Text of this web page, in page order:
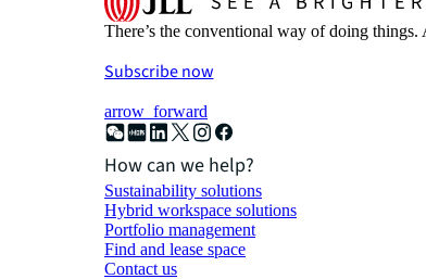
There’s the conventional way of doing things.
Subscribe now
arrow_forward
How can we help?
Sustainability solutions
Hybrid workspace solutions
Portfolio management
Find and lease space
Contact us